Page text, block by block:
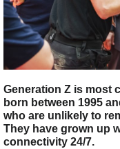
Generation Z is most
born between 1995
who are unlikely to
They have grown up
connectivity 24/7.